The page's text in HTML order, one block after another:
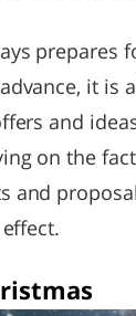
prepares
it is
and
on the
and